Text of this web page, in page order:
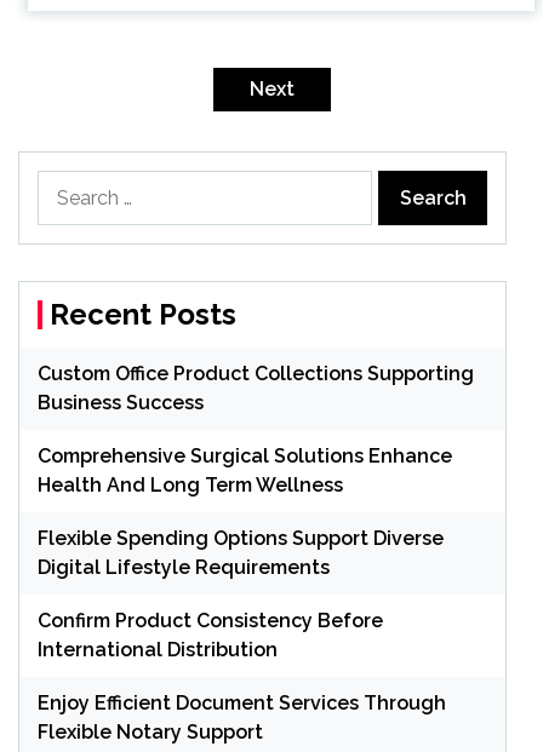
Next
for:
Recent Posts
Custom Office Product Collections Supporting
Business Success
Comprehensive Surgical Solutions Enhance
Health And Long Term Wellness
Flexible Spending Options Support Diverse
Digital Lifestyle Requirements
Confirm Product Consistency Before
International Distribution
Enjoy Efficient Document Services Through
Flexible Notary Support